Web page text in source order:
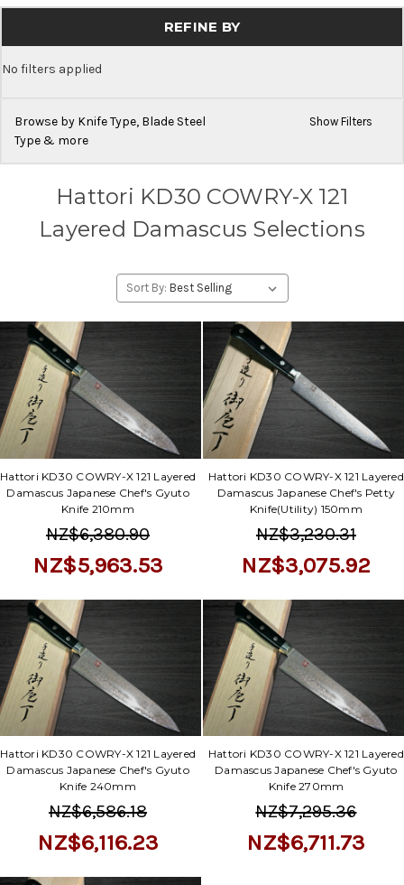
REFINE BY
No filters applied
Browse by Knife Type, Blade Steel
Type & more
Show Filters
Hattori KD30 COWRY-X 121
Layered Damascus Selections
Sort By:
Hattori KD30 COWRY-X 121 Layered
Damascus Japanese Chef's Gyuto
Knife 210mm
NZ$6,380.90
NZ$5,963.53
Hattori KD30 COWRY-X 121 Layered
Damascus Japanese Chef's Petty
Knife(Utility) 150mm
NZ$3,230.31
NZ$3,075.92
Hattori KD30 COWRY-X 121 Layered
Damascus Japanese Chef's Gyuto
Knife 240mm
NZ$6,586.18
NZ$6,116.23
Hattori KD30 COWRY-X 121 Layered
Damascus Japanese Chef's Gyuto
Knife 270mm
NZ$7,295.36
NZ$6,711.73